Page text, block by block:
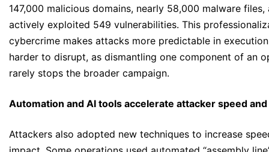
147,000 malicious domains, nearly 58,000 malware files,
actively exploited 549 vulnerabilities. This
cybercrime makes attacks more predictable in
harder to disrupt, as dismantling one component of an
rarely stops the broader campaign.
Automation and AI tools accelerate attacker speed
Attackers also adopted new techniques to increase